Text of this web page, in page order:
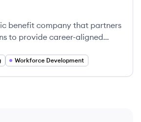
benefit company that partners
to provide career-aligned
Workforce Development